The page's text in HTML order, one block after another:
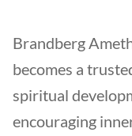
Brandberg
becomes a
spiritual
encouraging